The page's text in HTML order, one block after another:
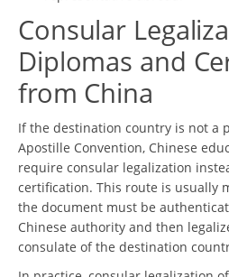
Consular
Diplomas and
from China
If the destination country is not a
Apostille Convention, Chinese
require consular legalization
certification. This route is usually
the document must be
Chinese authority and then
consulate of the destination